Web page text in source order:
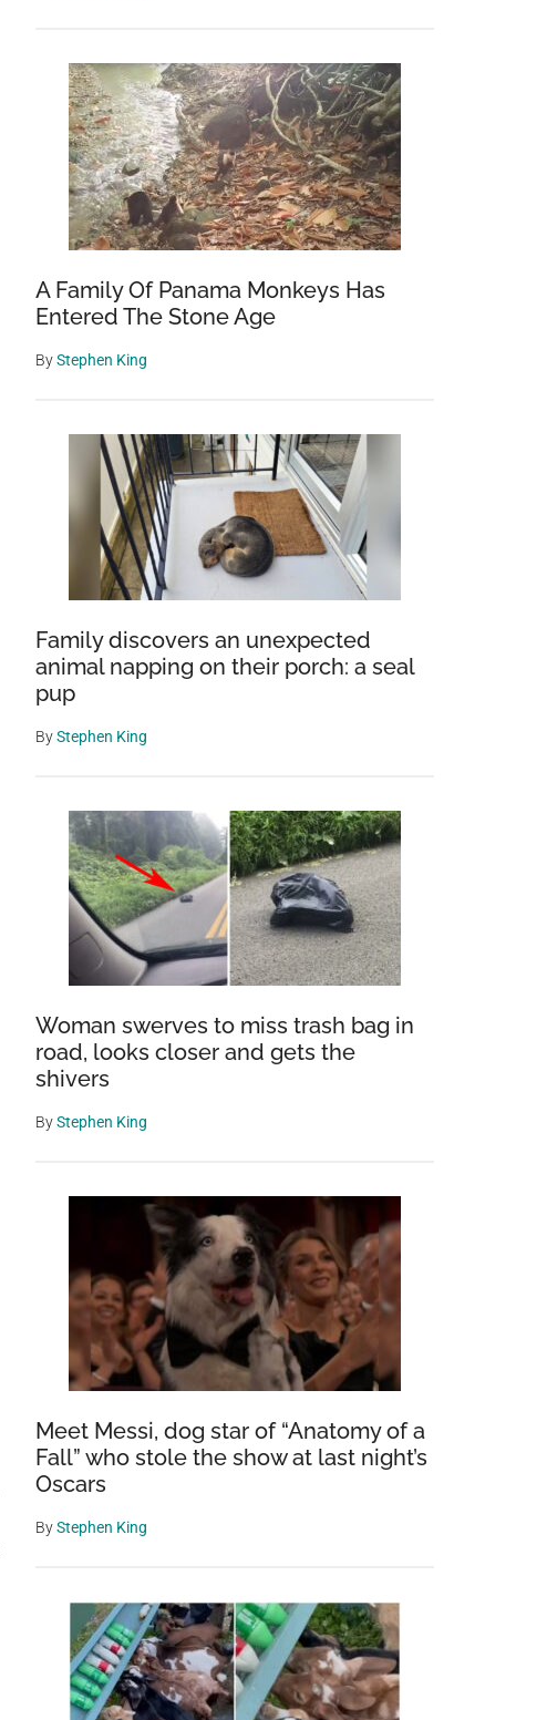
A Family Of Panama Monkeys Has
Entered The Stone Age
ByStephen King
Family discovers an unexpected
animal napping on their porch: a seal
pup
ByStephen King
Woman swerves to miss trash bag in
road, looks closer and gets the
shivers
ByStephen King
Meet Messi, dog star of “Anatomy of a
Fall” who stole the show at last night’s
Oscars
ByStephen King